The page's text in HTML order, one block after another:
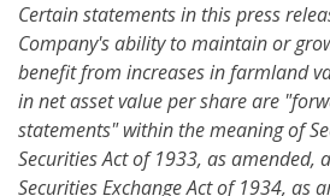
Certain statements in this press
Company's ability to maintain or
benefit from increases in farmland
in net asset value per share are
statements" within the meaning of
Securities Act of 1933, as amended,
Securities Exchange Act of 1934, as